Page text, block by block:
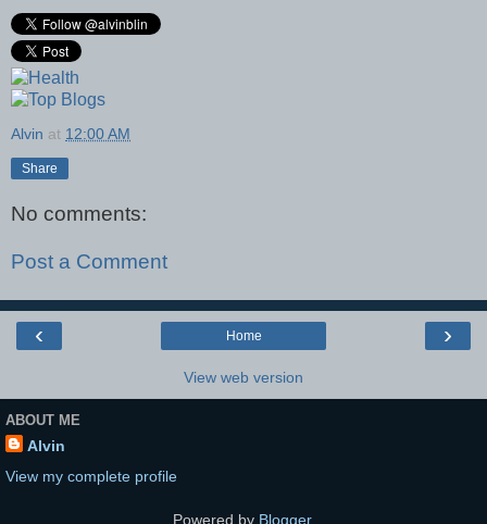
Alvin at 12:00 AM
Share
No comments:
Post a Comment
‹ ›
Home
View web version
ABOUT ME
Alvin
View my complete profile
Powered by Blogger.